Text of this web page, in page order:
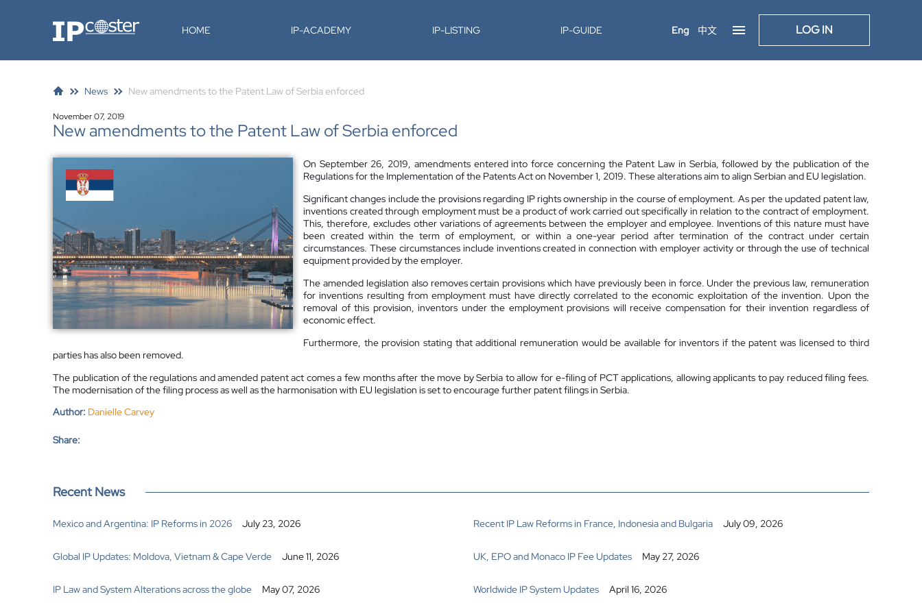
IP-Coster HOME IP-ACADEMY IP-LISTING IP-GUIDE Eng 中文 LOG IN
News New amendments to the Patent Law of Serbia enforced
November 07, 2019
New amendments to the Patent Law of Serbia enforced
On September 26, 2019, amendments entered into force concerning the Patent Law in Serbia, followed by the publication of the
Regulations for the Implementation of the Patents Act on November 1, 2019. These alterations aim to align Serbian and EU legislation.
Significant changes include the provisions regarding IP rights ownership in the course of employment. As per the updated patent law,
inventions created through employment must be a product of work carried out specifically in relation to the contract of employment.
This, therefore, excludes other variations of agreements between the employer and employee. Inventions of this nature must have
been created within the term of employment, or within a one-year period after termination of the contract under certain
circumstances. These circumstances include inventions created in connection with employer activity or through the use of technical
equipment provided by the employer.
The amended legislation also removes certain provisions which have previously been in force. Under the previous law, remuneration
for inventions resulting from employment must have directly correlated to the economic exploitation of the invention. Upon the
removal of this provision, inventors under the employment provisions will receive compensation for their invention regardless of
economic effect.
Furthermore, the provision stating that additional remuneration would be available for inventors if the patent was licensed to third
parties has also been removed.
The publication of the regulations and amended patent act comes a few months after the move by Serbia to allow for e-filing of PCT applications, allowing applicants to pay reduced filing fees.
The modernisation of the filing process as well as the harmonisation with EU legislation is set to encourage further patent filings in Serbia.
Author: Danielle Carvey
Share:
Recent News
Mexico and Argentina: IP Reforms in 2026 July 23, 2026 Recent IP Law Reforms in France, Indonesia and Bulgaria July 09, 2026
Global IP Updates: Moldova, Vietnam & Cape Verde June 11, 2026 UK, EPO and Monaco IP Fee Updates May 27, 2026
IP Law and System Alterations across the globe May 07, 2026 Worldwide IP System Updates April 16, 2026